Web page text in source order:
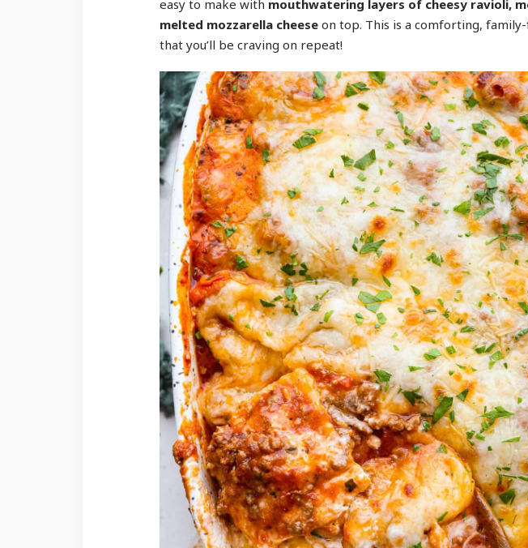
easy to make with mouthwatering layers of cheesy ravioli,
melted mozzarella cheese on top. This is a comforting,
that you’ll be craving on repeat!